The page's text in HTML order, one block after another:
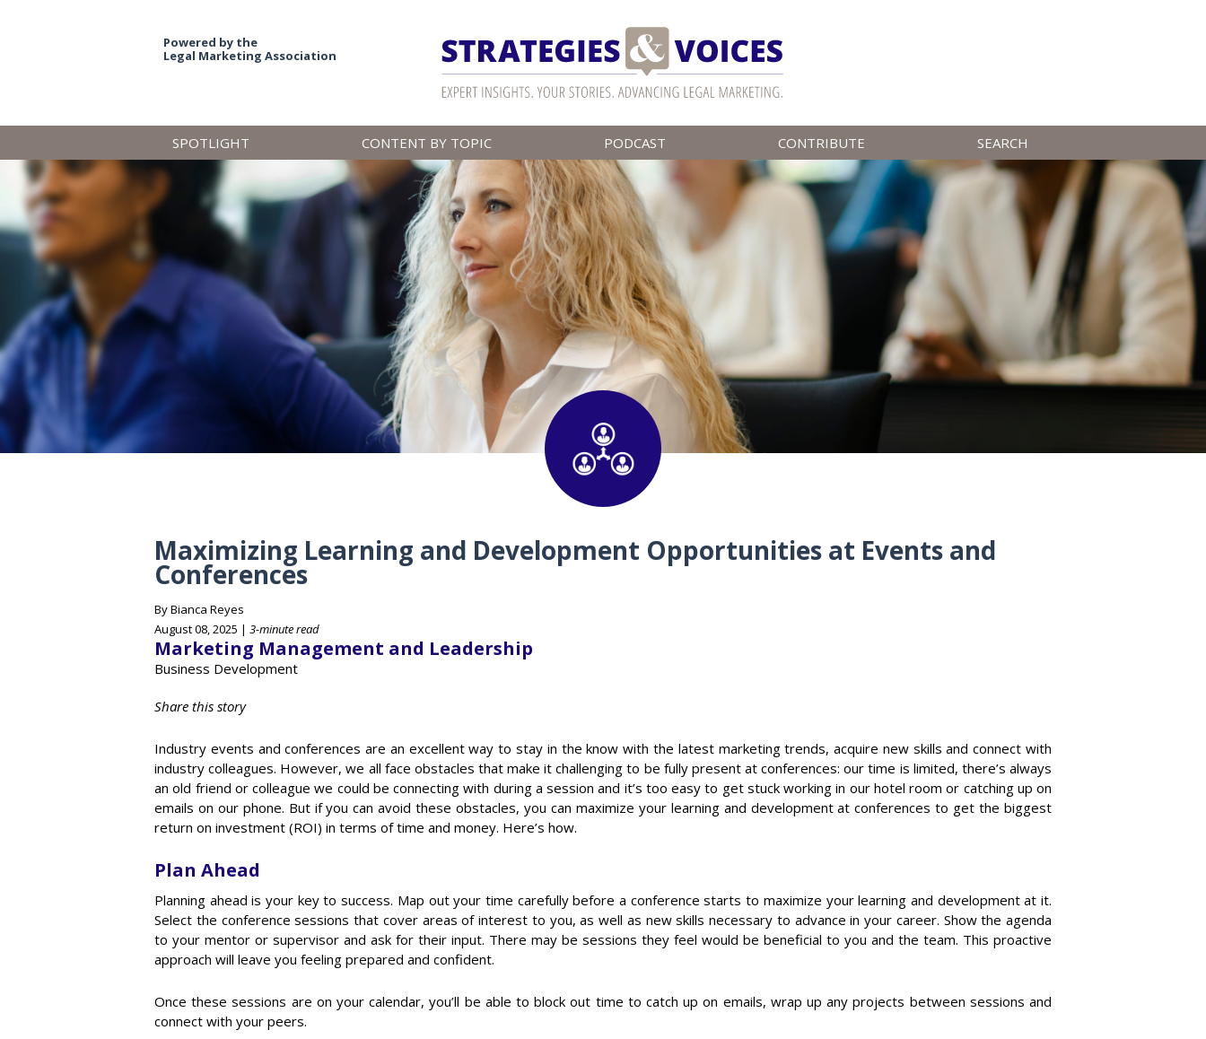
Powered by the
Legal Marketing Association
SPOTLIGHT CONTENT BY TOPIC PODCAST CONTRIBUTE SEARCH
Maximizing Learning and Development Opportunities at Events and
Conferences
By Bianca Reyes
August 08, 2025 | 3-minute read
Marketing Management and Leadership
Business Development
Share this story
Industry events and conferences are an excellent way to stay in the know with the latest marketing trends, acquire new skills and connect with
industry colleagues. However, we all face obstacles that make it challenging to be fully present at conferences: our time is limited, there’s always
an old friend or colleague we could be connecting with during a session and it’s too easy to get stuck working in our hotel room or catching up on
emails on our phone. But if you can avoid these obstacles, you can maximize your learning and development at conferences to get the biggest
return on investment (ROI) in terms of time and money. Here’s how.
Plan Ahead
Planning ahead is your key to success. Map out your time carefully before a conference starts to maximize your learning and development at it.
Select the conference sessions that cover areas of interest to you, as well as new skills necessary to advance in your career. Show the agenda
to your mentor or supervisor and ask for their input. There may be sessions they feel would be beneficial to you and the team. This proactive
approach will leave you feeling prepared and confident.
Once these sessions are on your calendar, you’ll be able to block out time to catch up on emails, wrap up any projects between sessions and
connect with your peers.